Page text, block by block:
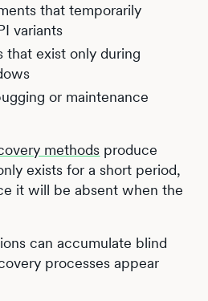
that temporarily
variants
that exist only during
or maintenance
methods produce
exists for a short period,
it will be absent when the
can accumulate blind
processes appear